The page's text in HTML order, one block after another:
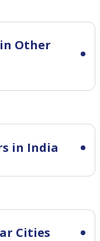
Other
in India
Cities